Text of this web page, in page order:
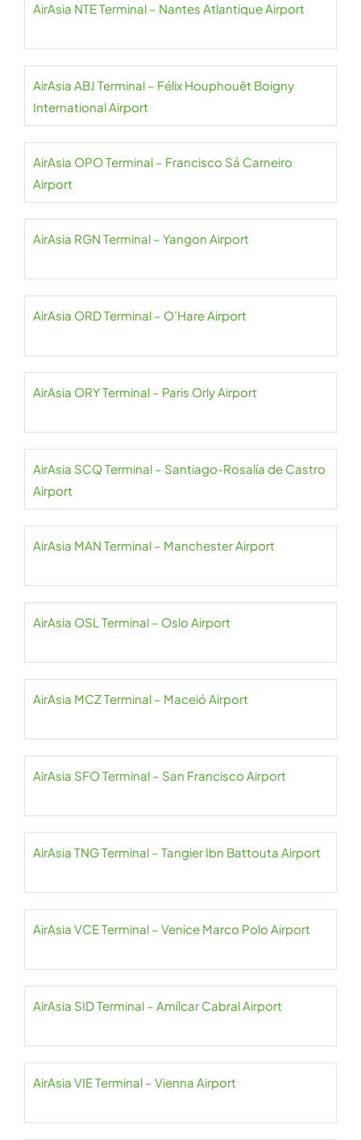
AirAsia NTE Terminal – Nantes Atlantique Airport
AirAsia ABJ Terminal – Félix Houphouët Boigny
International Airport
AirAsia OPO Terminal – Francisco Sá Carneiro
Airport
AirAsia RGN Terminal – Yangon Airport
AirAsia ORD Terminal – O’Hare Airport
AirAsia ORY Terminal – Paris Orly Airport
AirAsia SCQ Terminal – Santiago-Rosalía de Castro
Airport
AirAsia MAN Terminal – Manchester Airport
AirAsia OSL Terminal – Oslo Airport
AirAsia MCZ Terminal – Maceió Airport
AirAsia SFO Terminal – San Francisco Airport
AirAsia TNG Terminal – Tangier Ibn Battouta Airport
AirAsia VCE Terminal – Venice Marco Polo Airport
AirAsia SID Terminal – Amílcar Cabral Airport
AirAsia VIE Terminal – Vienna Airport